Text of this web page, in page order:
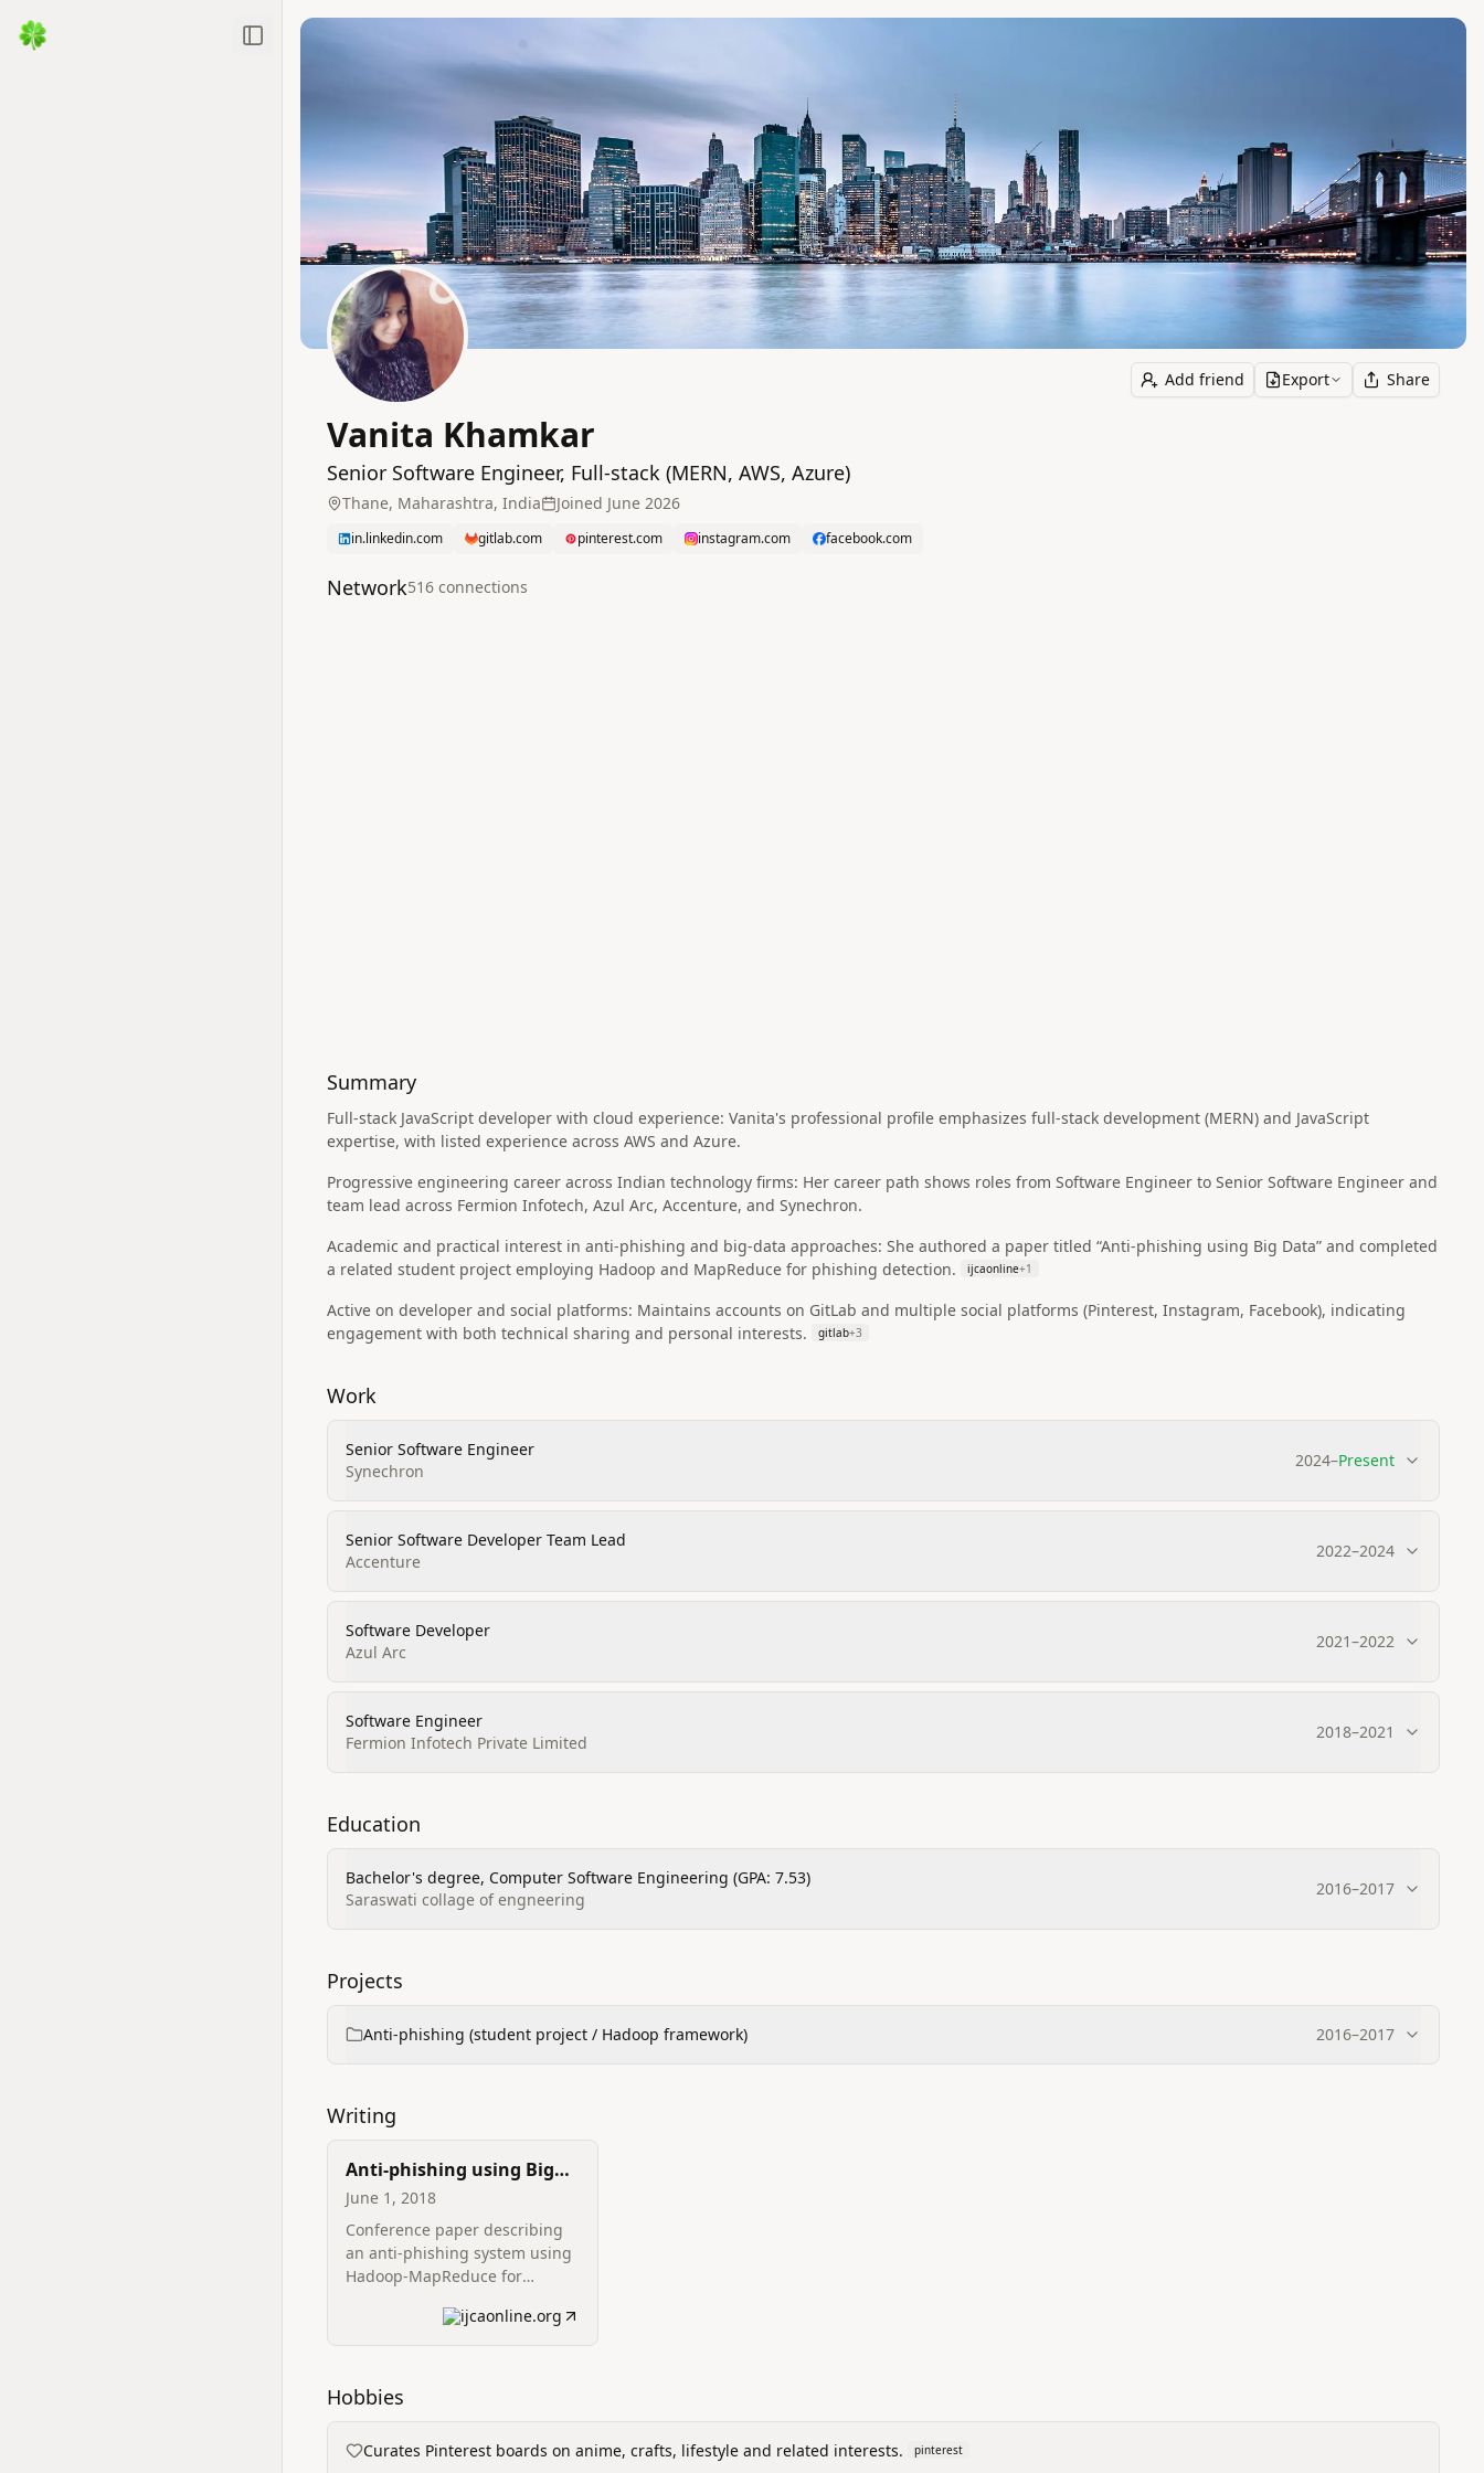
Toggle Sidebar
Add friend Export Share
Vanita Khamkar
Senior Software Engineer, Full-stack (MERN, AWS, Azure)
Thane, Maharashtra, India Joined June 2026
in.linkedin.com gitlab.com pinterest.com instagram.com facebook.com
Network516 connections
Summary
Full‑stack JavaScript developer with cloud experience: Vanita's professional profile emphasizes full‑stack development (MERN) and JavaScript
expertise, with listed experience across AWS and Azure.
Progressive engineering career across Indian technology firms: Her career path shows roles from Software Engineer to Senior Software Engineer and
team lead across Fermion Infotech, Azul Arc, Accenture, and Synechron.
Academic and practical interest in anti‑phishing and big‑data approaches: She authored a paper titled “Anti‑phishing using Big Data” and completed
a related student project employing Hadoop and MapReduce for phishing detection.
ijcaonline+1
Active on developer and social platforms: Maintains accounts on GitLab and multiple social platforms (Pinterest, Instagram, Facebook), indicating
engagement with both technical sharing and personal interests.
gitlab+3
Work
Senior Software Engineer
Synechron
2024–Present
Senior Software Developer Team Lead
Accenture
2022–2024
Software Developer
Azul Arc
2021–2022
Software Engineer
Fermion Infotech Private Limited
2018–2021
Education
Bachelor's degree, Computer Software Engineering (GPA: 7.53)
Saraswati collage of engneering
2016–2017
Projects
Anti‑phishing (student project / Hadoop framework) 2016–2017
Writing
Anti-phishing using Big
Data
June 1, 2018
Conference paper describing
an anti‑phishing system using
Hadoop‑MapReduce for
attributes to identify phishing
webpages and improve
ijcaonline.org
Hobbies
Curates Pinterest boards on anime, crafts, lifestyle and related interests. pinterest